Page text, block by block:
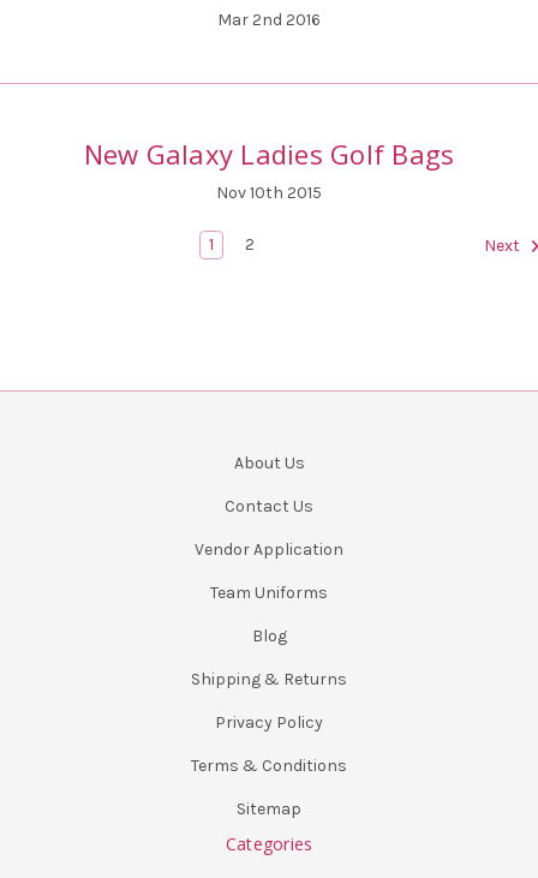
Mar 2nd 2016
New Galaxy Ladies Golf Bags
Nov 10th 2015
1 2 Next
About Us
Contact Us
Vendor Application
Team Uniforms
Blog
Shipping & Returns
Privacy Policy
Terms & Conditions
Sitemap
Categories